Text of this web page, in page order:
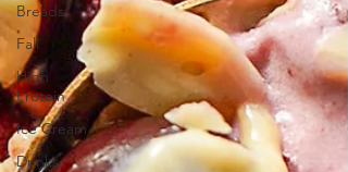
Breads
Fall
High
Protein
Ice Cream
Drinks